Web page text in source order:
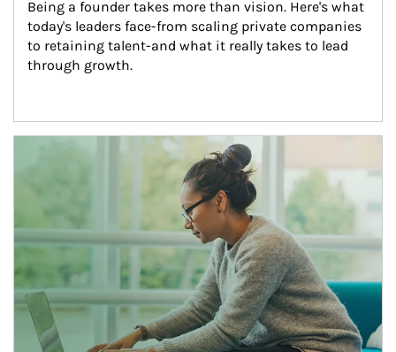
Being a founder takes more than vision. Here's what
today's leaders face-from scaling private companies
to retaining talent-and what it really takes to lead
through growth.
Article Image